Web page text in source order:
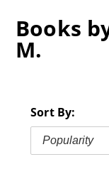
Books
M.
Sort By:
Popularity